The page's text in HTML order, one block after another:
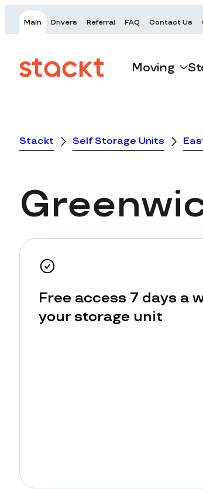
Main Drivers Referral FAQ Contact Us
Moving
Stackt Self Storage Units
Free access 7 days a
your storage unit